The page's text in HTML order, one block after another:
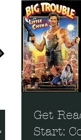
Get
Start: